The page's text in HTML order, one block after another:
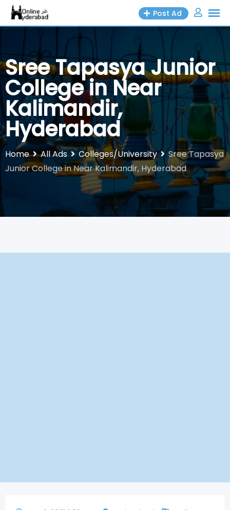
Skip
Post Ad
Sree Tapasya Junior
College in Near
Kalimandir,
Hyderabad
Home All Ads Colleges/University
Sree Tapasya
Junior College in Near Kalimandir, Hyderabad